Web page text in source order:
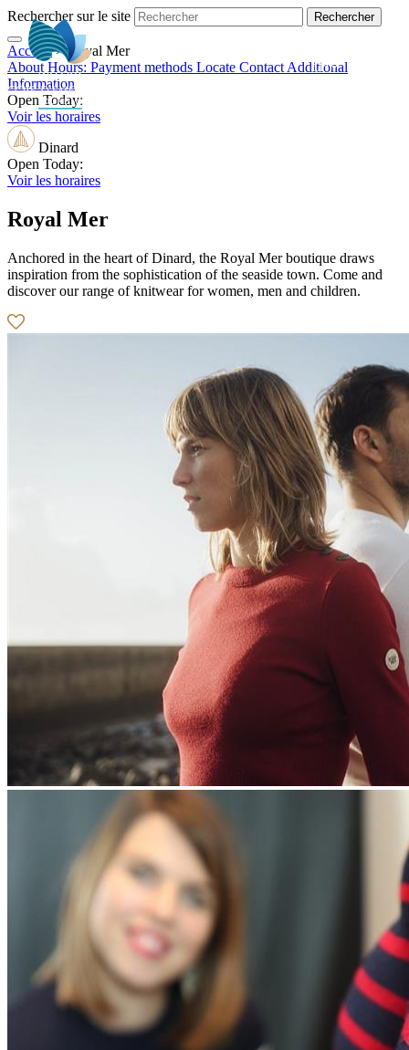
Rechercher sur le site
EN
Accueil>Royal Mer
About Hours: Payment methods Locate Contact Additional
Information
Open Today:
Voir les horaires
Dinard
Open Today:
Voir les horaires
Royal Mer
Anchored in the heart of Dinard, the Royal Mer boutique draws
inspiration from the sophistication of the seaside town. Come and
discover our range of knitwear for women, men and children.